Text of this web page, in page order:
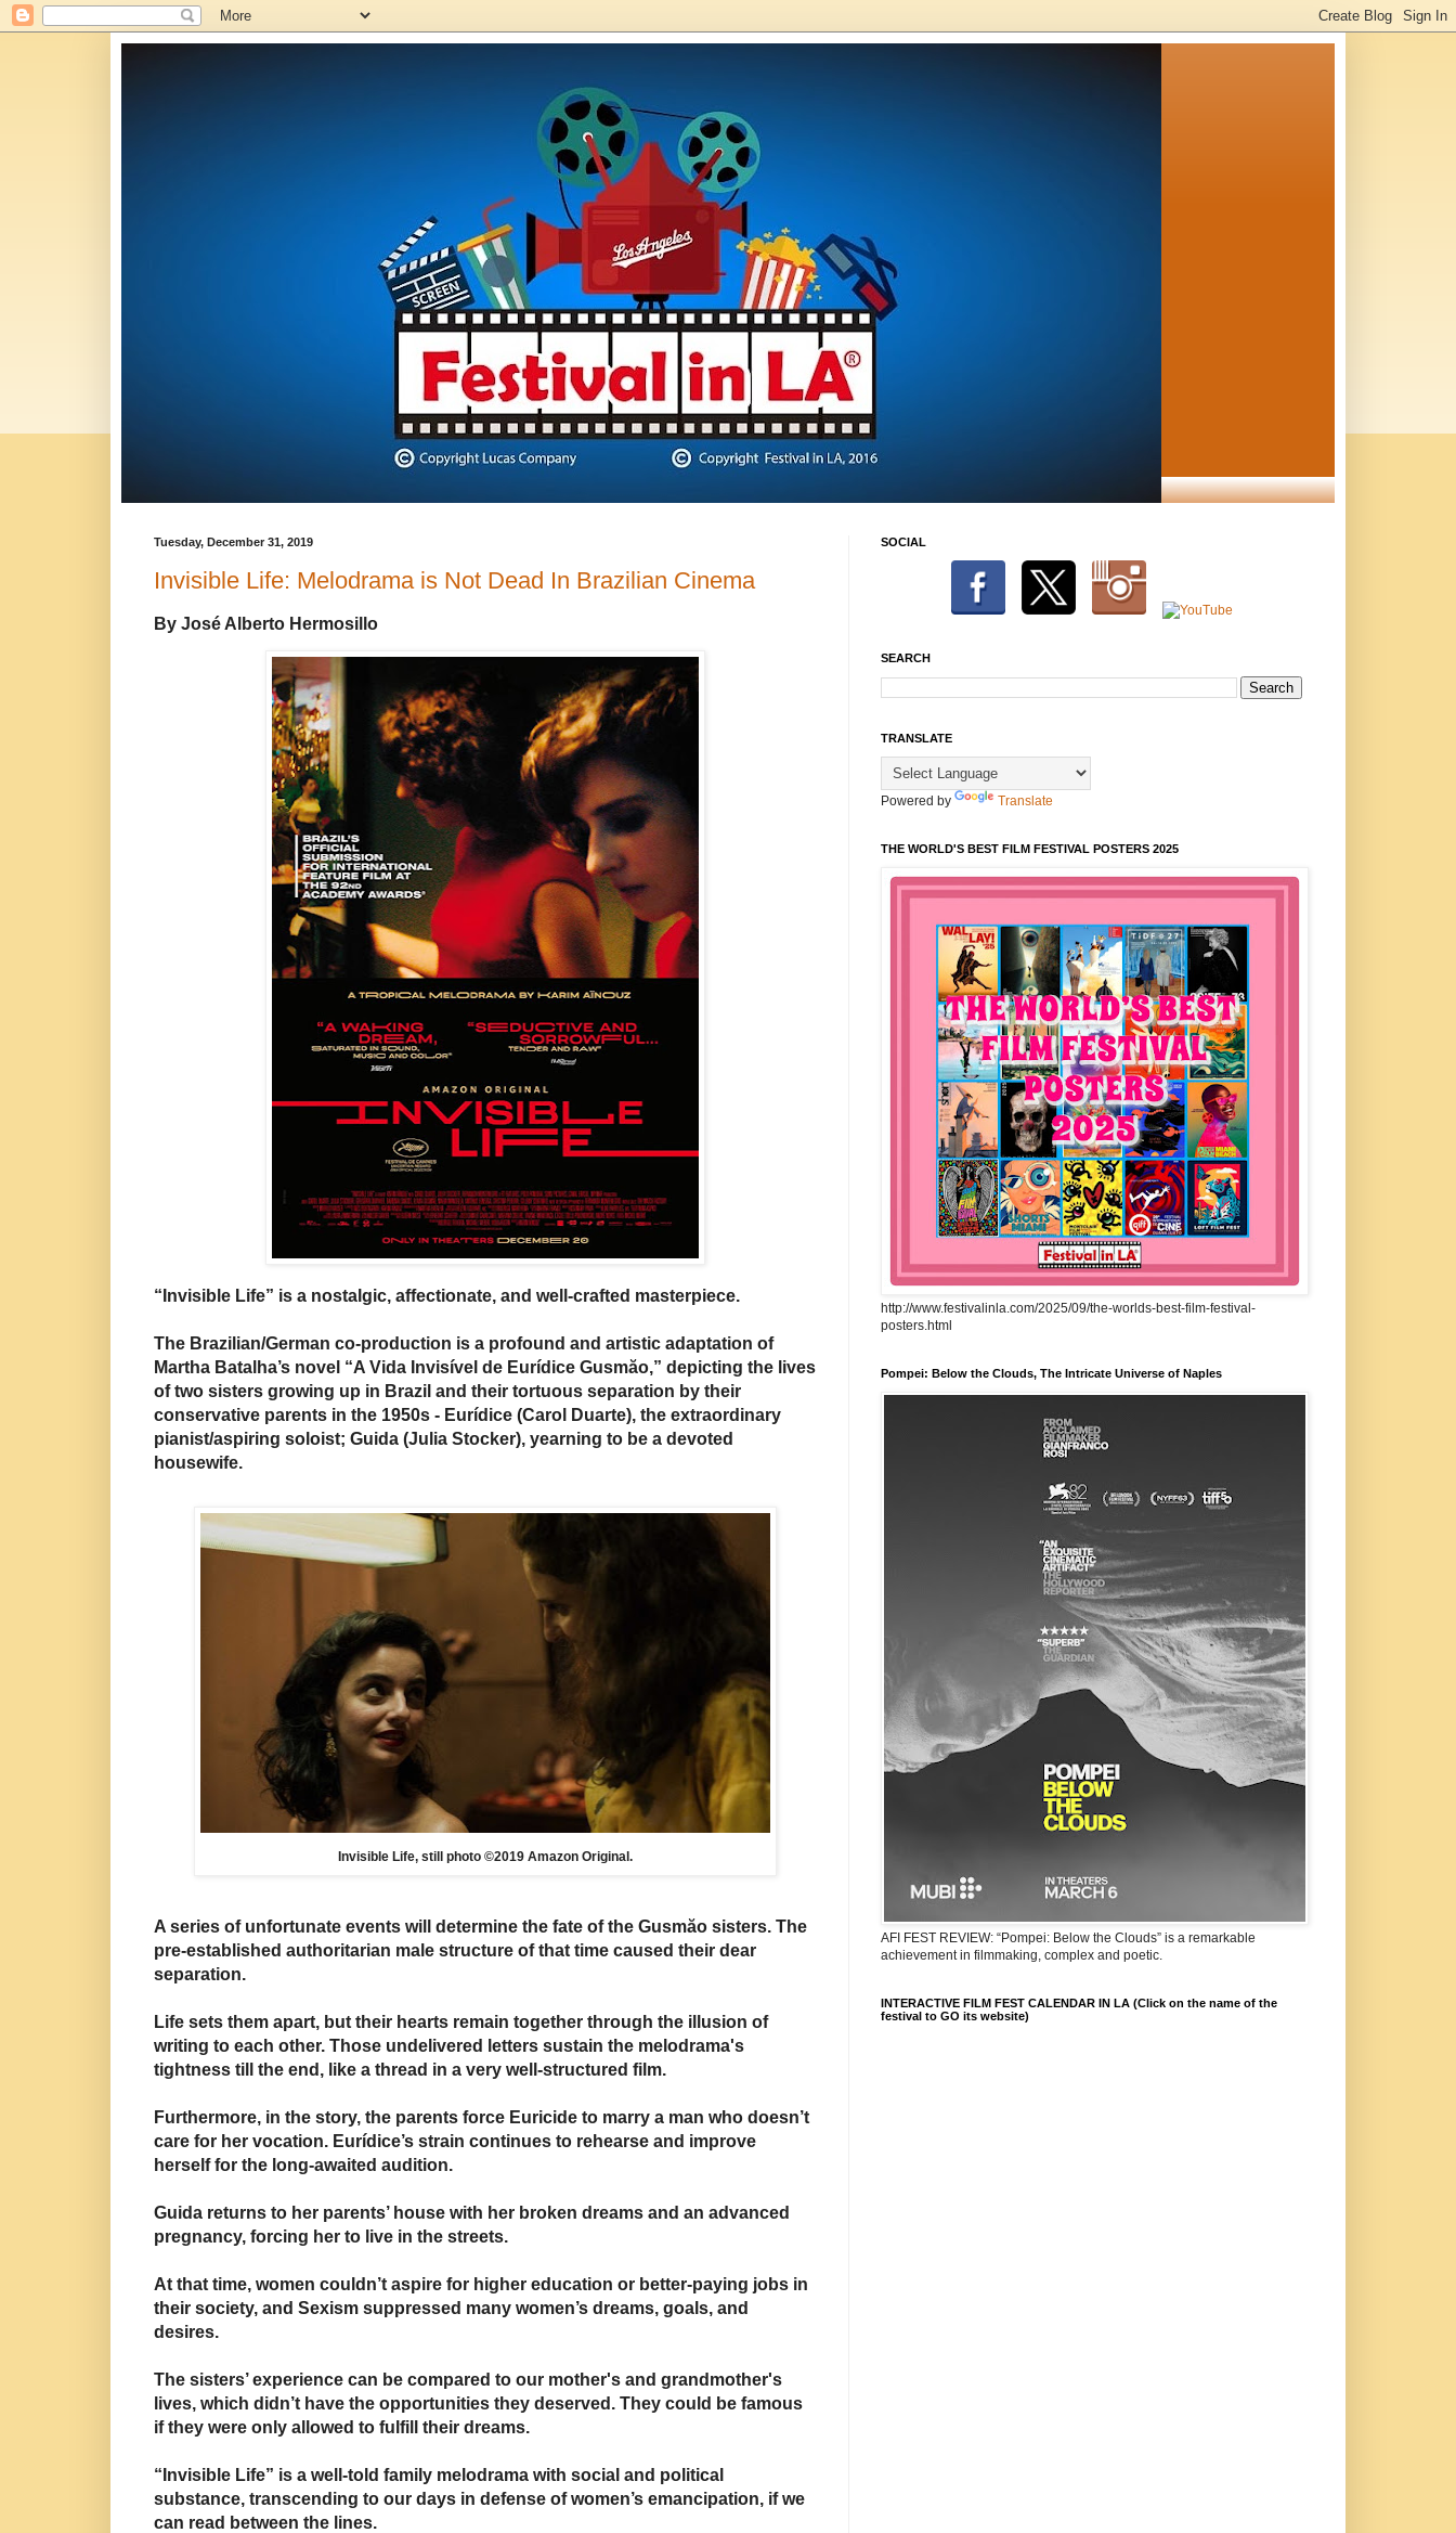
Tuesday, December 31, 2019
Invisible Life: Melodrama is Not Dead In Brazilian Cinema
By José Alberto Hermosillo
“Invisible Life” is a nostalgic, affectionate, and well-crafted masterpiece.
The Brazilian/German co-production is a profound and artistic adaptation of
Martha Batalha’s novel “A Vida Invisível de Eurídice Gusmăo,” depicting the lives
of two sisters growing up in Brazil and their tortuous separation by their
conservative parents in the 1950s - Eurídice (Carol Duarte), the extraordinary
pianist/aspiring soloist; Guida (Julia Stocker), yearning to be a devoted
housewife.
Invisible Life, still photo ©2019 Amazon Original.
A series of unfortunate events will determine the fate ofthe Gusmăo sisters. The
pre-established authoritarian male structure of that time caused their dear
separation.
Life sets them apart, but their hearts remain together through the illusion of
writing to each other. Those undelivered letters sustain the melodrama's
tightness till the end, like a thread in a very well-structured film.
Furthermore, in the story, the parents force Euricide to marry a man who doesn’t
care for her vocation. Eurídice’s strain continues to rehearse and improve
herself for the long-awaited audition.
Guida returns to her parents’ house with her broken dreams and an advanced
pregnancy, forcing her to live in the streets.
At that time, women couldn’t aspire for higher education or better-paying jobs in
their society, and Sexism suppressed many women’s dreams, goals, and
desires.
The sisters’ experience can be compared to our mother's and grandmother's
lives, which didn’t have the opportunities they deserved. They could be famous
if they were only allowed to fulfill their dreams.
“Invisible Life” is a well-told family melodrama with social and political
substance, transcending to our days in defense of women’s emancipation, if we
can read between the lines.
SOCIAL
SEARCH
TRANSLATE
Powered by Translate
THE WORLD'S BEST FILM FESTIVAL POSTERS 2025
http://www.festivalinla.com/2025/09/the-worlds-best-film-festival-
posters.html
Pompei: Below the Clouds, The Intricate Universe of Naples
AFI FEST REVIEW: “Pompei: Below the Clouds” is a remarkable
achievement in filmmaking, complex and poetic.
INTERACTIVE FILM FEST CALENDAR IN LA (Click on the name of the
festival to GO its website)